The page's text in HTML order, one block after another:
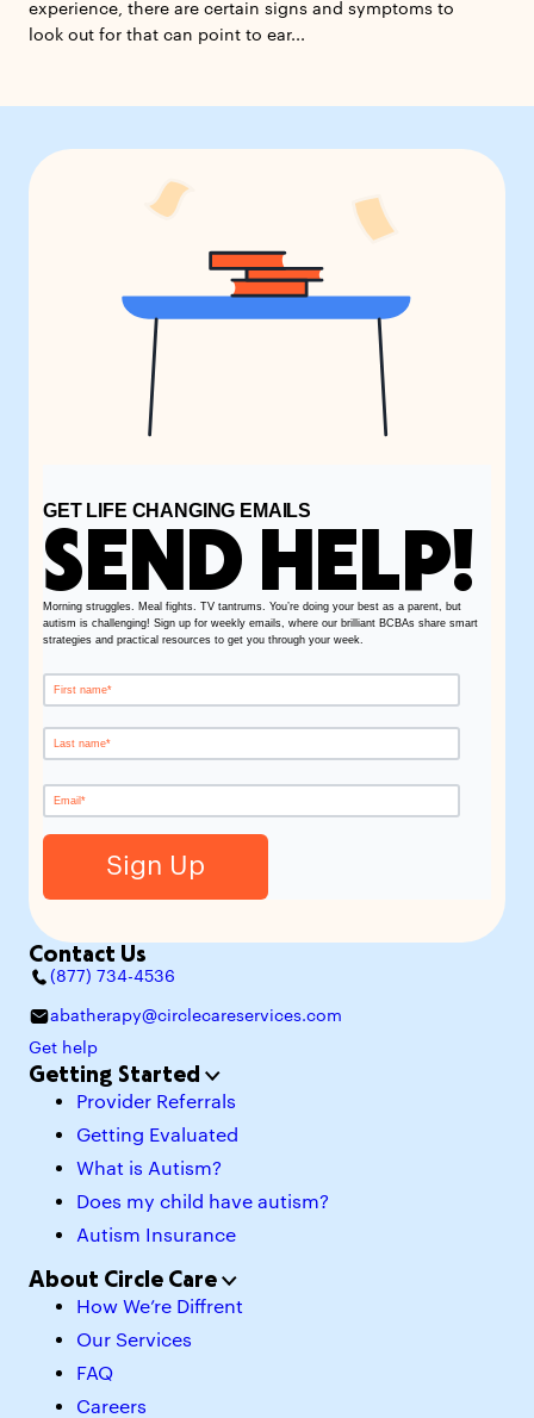
experience, there are certain signs and symptoms to
look out for that can point to ear...
GET LIFE CHANGING EMAILS
SEND HELP!
Morning struggles. Meal fights. TV tantrums. You’re doing your best as a parent, but
autism is challenging! Sign up for weekly emails, where our brilliant BCBAs share smart
strategies and practical resources to get you through your week.
Contact Us
(877) 734-4536
abatherapy@circlecareservices.com
Get help
Getting Started
Provider Referrals
Getting Evaluated
What is Autism?
Does my child have autism?
Autism Insurance
About Circle Care
How We’re Diffrent
Our Services
FAQ
Careers